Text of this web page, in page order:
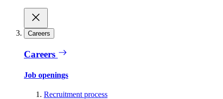
Careers
Careers
Job openings
Recruitment process